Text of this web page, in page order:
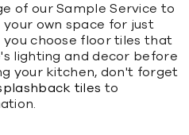
of our Sample Service to
own space for just
you choose floor tiles that
lighting and decor before
your kitchen, don't forget
tiles to